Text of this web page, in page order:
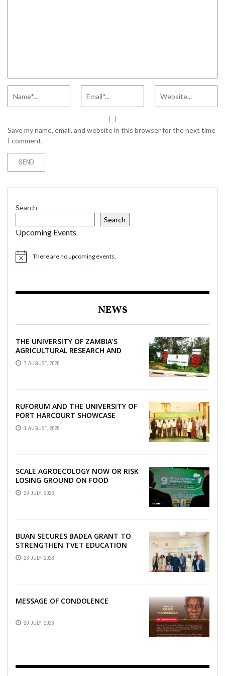
Save my name, email, and website in this browser for the next time
I comment.
Search
Search
Upcoming Events
There are no upcoming events.
NEWS
THE UNIVERSITY OF ZAMBIA’S
AGRICULTURAL RESEARCH AND
COLLABORATIVE ENGAGEMENTS
WITH RUFORUM
7 AUGUST, 2026
RUFORUM AND THE UNIVERSITY OF
PORT HARCOURT SHOWCASE
INNOVATIONS AND STRATEGIC
ALLIANCES AT THE 9TH ...
1 AUGUST, 2026
SCALE AGROECOLOGY NOW OR RISK
LOSING GROUND ON FOOD
SECURITY, EGERU TELLS FARA
SCIENCE WEEK
29 JULY, 2026
BUAN SECURES BADEA GRANT TO
STRENGTHEN TVET EDUCATION
23 JULY, 2026
MESSAGE OF CONDOLENCE
20 JULY, 2026